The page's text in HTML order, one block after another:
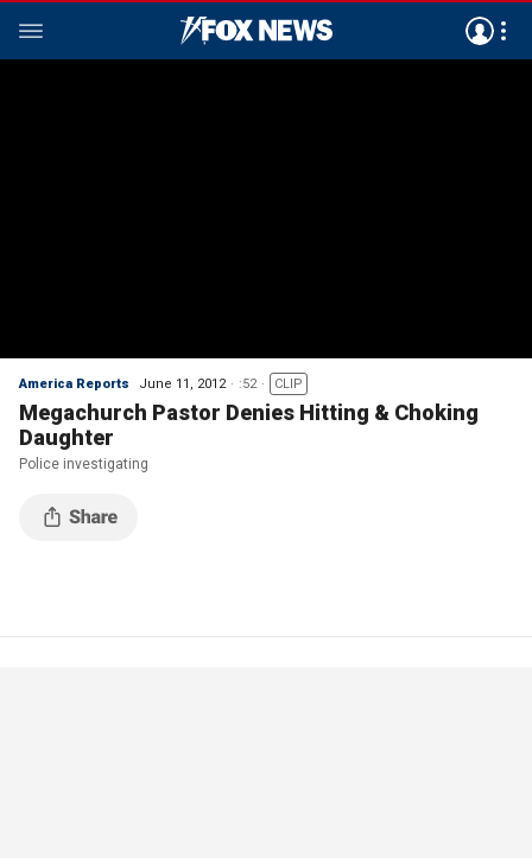
America Reports June 11, 2012 :52 CLIP
Megachurch Pastor Denies Hitting & Choking
Daughter
Police investigating